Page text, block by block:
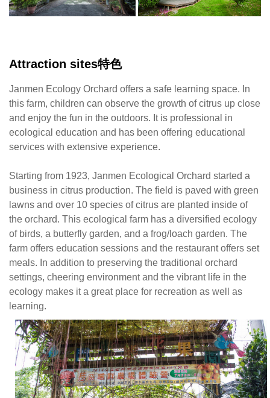
started
in
production.
The
field
is
paved
green
lawns
and
over
10
species
of
citrus
are
planted
inside
of
the
orchard.
This
ecological
Attraction sites特色
Janmen Ecology Orchard offers a safe learning space. In
this farm, children can observe the growth of citrus up close
and enjoy the fun in the outdoors. It is professional in
ecological education and has been offering educational
services with extensive experience.
Starting from 1923, Janmen Ecological Orchard started a
business in citrus production. The field is paved with green
lawns and over 10 species of citrus are planted inside of
the orchard. This ecological farm has a diversified ecology
of birds, a butterfly garden, and a frog/loach garden. The
farm offers education sessions and the restaurant offers set
meals. In addition to preserving the traditional orchard
settings, cheering environment and the vibrant life in the
ecology makes it a great place for recreation as well as
learning.